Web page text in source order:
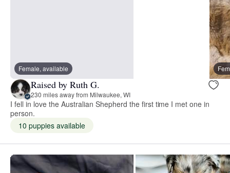
Female, available
Raised by Ruth G.
230 miles away from Milwaukee, WI
I fell in love the Australian Shepherd the first time I met one in
person.
10 puppies available